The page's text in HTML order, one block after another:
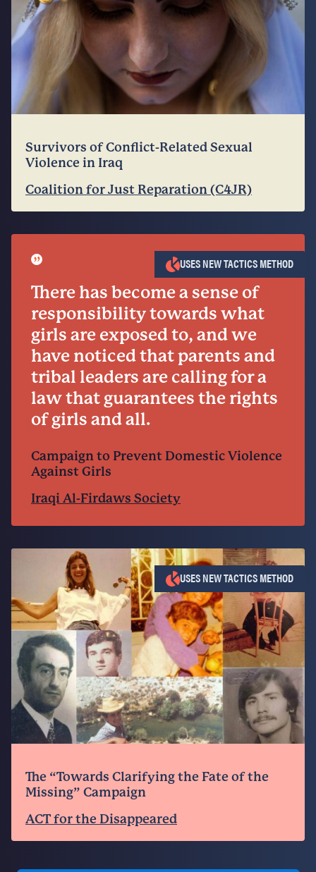
Survivors of Conflict-Related Sexual
Violence in Iraq
Coalition for Just Reparation (C4JR)
”
There has become a sense of
responsibility towards what
girls are exposed to, and we
have noticed that parents and
tribal leaders are calling for a
law that guarantees the rights
of girls and all.
Campaign to Prevent Domestic Violence
Against Girls
Iraqi Al-Firdaws Society
USES NEW TACTICS METHOD
The “Towards Clarifying the Fate of the
Missing” Campaign
ACT for the Disappeared
USES NEW TACTICS METHOD